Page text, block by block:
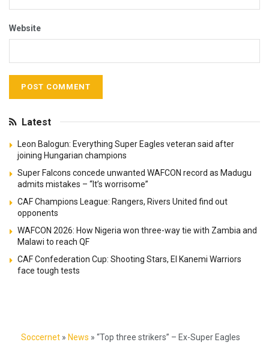
Website
Latest
Leon Balogun: Everything Super Eagles veteran said after
joining Hungarian champions
Super Falcons concede unwanted WAFCON record as Madugu
admits mistakes – “It’s worrisome”
CAF Champions League: Rangers, Rivers United find out
opponents
WAFCON 2026: How Nigeria won three-way tie with Zambia and
Malawi to reach QF
CAF Confederation Cup: Shooting Stars, El Kanemi Warriors
face tough tests
Soccernet » News » “Top three strikers” – Ex-Super Eagles